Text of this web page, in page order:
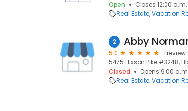
Open
Closes 12:00
Real Estate Vacation
2
5.0
1 review
5475 Hixson Pike #3248,
Closed
Opens 9:00 a.m.
Real Estate Vacation